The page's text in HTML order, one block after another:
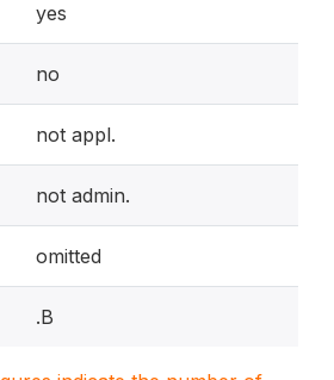
yes
no
not appl.
not admin.
omitted
.B